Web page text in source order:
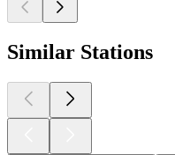
Similar Stations